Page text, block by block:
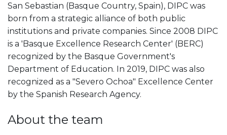
San Sebastian (Basque Country, Spain), DIPC was
born from a strategic alliance of both public
institutions and private companies. Since 2008 DIPC
is a 'Basque Excellence Research Center' (BERC)
recognized by the Basque Government's
Department of Education. In 2019, DIPC was also
recognized as a "Severo Ochoa" Excellence Center
by the Spanish Research Agency.
About the team